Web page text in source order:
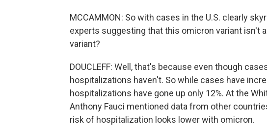
MCCAMMON: So with cases in the U.S. clearly
experts suggesting that this omicron variant isn't
variant?
DOUCLEFF: Well, that's because even though
hospitalizations haven't. So while cases have
hospitalizations have gone up only 12%. At the
Anthony Fauci mentioned data from other
risk of hospitalization looks lower with omicron.